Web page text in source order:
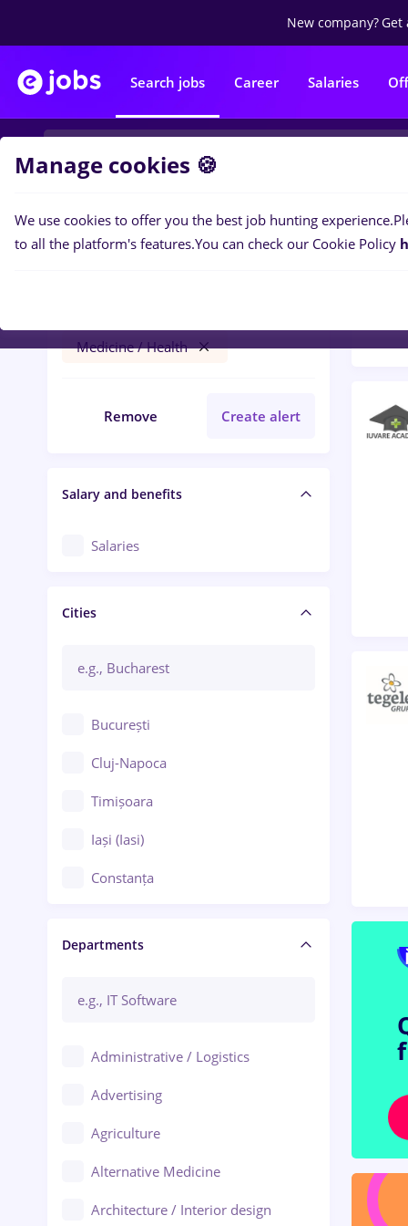
New company?Get
Search jobs Career Salaries
Filters
Medicine / Health
Remove Create alert
Salary and benefits
Salaries
Cities
București
Cluj-Napoca
Timișoara
Iași (Iasi)
Constanța
Brașov
Bacău
Ploiești
Departments
Administrative / Logistics
Advertising
Agriculture
Alternative Medicine
Architecture / Interior design
Manage cookies 🍪
We use cookies to offer you the best job hunting experience.
to all the platform's features.You can check our Cookie Policy